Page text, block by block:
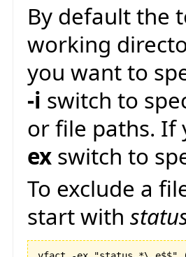
By default the
working
you want to
-i switch to
or file paths. If
ex switch to
To exclude a
start with